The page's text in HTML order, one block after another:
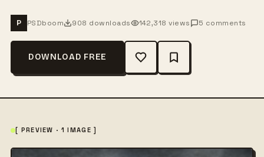
P PSDboom 908 downloads 142,318 views 5 comments
DOWNLOAD FREE
[ PREVIEW · 1 IMAGE ]